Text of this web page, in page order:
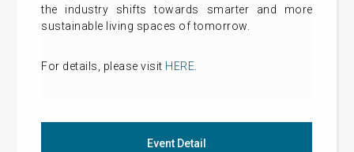
the industry shifts towards smarter and more
sustainable living spaces of tomorrow.
For details, please visit HERE
Event Detail